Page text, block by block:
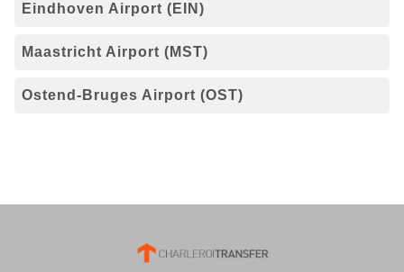
Eindhoven Airport (EIN)
Maastricht Airport (MST)
Ostend-Bruges Airport (OST)